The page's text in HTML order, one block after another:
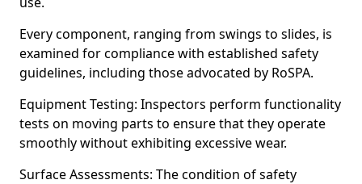
Every component, ranging from swings to slides, is
examined for compliance with established safety
guidelines, including those advocated by RoSPA.
Equipment Testing: Inspectors perform functionality
tests on moving parts to ensure that they operate
smoothly without exhibiting excessive wear.
Surface Assessments: The condition of safety